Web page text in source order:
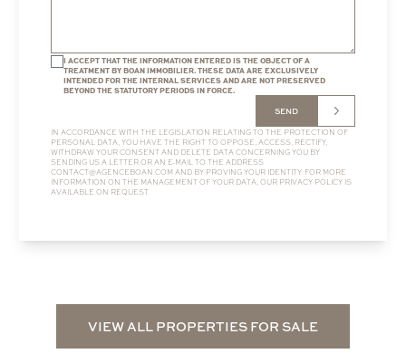
I ACCEPT THAT THE INFORMATION ENTERED IS THE OBJECT OF A
TREATMENT BY BOAN IMMOBILIER. THESE DATA ARE EXCLUSIVELY
INTENDED FOR THE INTERNAL SERVICES AND ARE NOT PRESERVED
BEYOND THE STATUTORY PERIODS IN FORCE.
SEND
IN ACCORDANCE WITH THE LEGISLATION RELATING TO THE PROTECTION OF
PERSONAL DATA, YOU HAVE THE RIGHT TO OPPOSE, ACCESS, RECTIFY,
WITHDRAW YOUR CONSENT AND DELETE DATA CONCERNING YOU BY
SENDING US A LETTER OR AN E-MAIL TO THE ADDRESS
CONTACT@AGENCEBOAN.COMAND BY PROVING YOUR IDENTITY. FOR MORE
INFORMATION ON THE MANAGEMENT OF YOUR DATA, OUR PRIVACY POLICY IS
AVAILABLE ON REQUEST.
VIEW ALL PROPERTIES FOR SALE